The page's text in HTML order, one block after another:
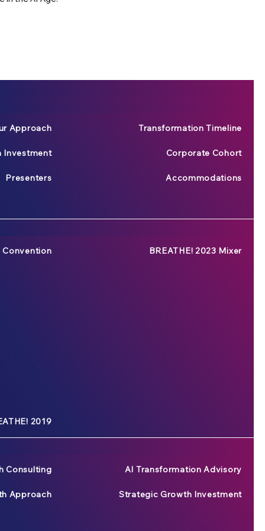
Approach Transformation Timeline
Investment Corporate Cohort
Presenters Accommodations
Convention BREATHE! 2023 Mixer
2019
Consulting AI Transformation Advisory
Approach Strategic Growth Investment